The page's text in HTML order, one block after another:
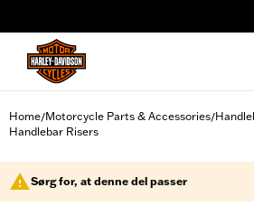
Home/Motorcycle Parts & Accessories/
Handlebar Risers
Sørg for, at denne del passer